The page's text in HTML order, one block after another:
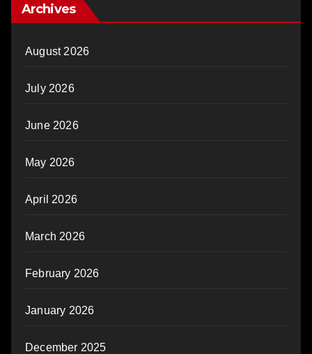
Archives
August 2026
July 2026
June 2026
May 2026
April 2026
March 2026
February 2026
January 2026
December 2025